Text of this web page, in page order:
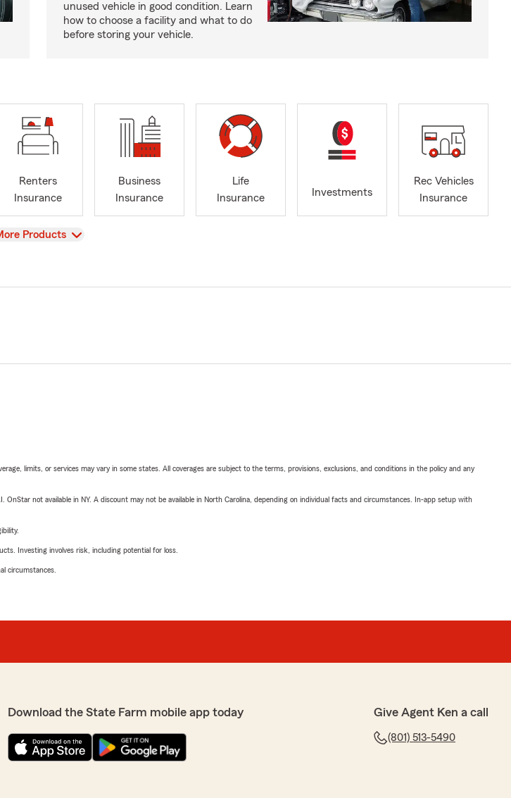
unused vehicle in good condition. Learn
how to choose a facility and what to do
before storing your vehicle.
Renters
Insurance
Business
Insurance
Life
Insurance
Investments
Rec Vehicles
Insurance
Products
limits, or services may vary in some states. All coverages are subject to the terms, provisions, exclusions, and conditions in the policy and any
not available in NY. A discount may not be available in North Carolina, depending on individual facts and circumstances. In-app setup with
Investing involves risk, including potential for loss.
circumstances.
Download the State Farm mobile app today Give Agent Ken a call
(801) 513-5490